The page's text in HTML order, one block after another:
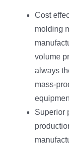
Cost
molding
volume
always
mass-
Superior